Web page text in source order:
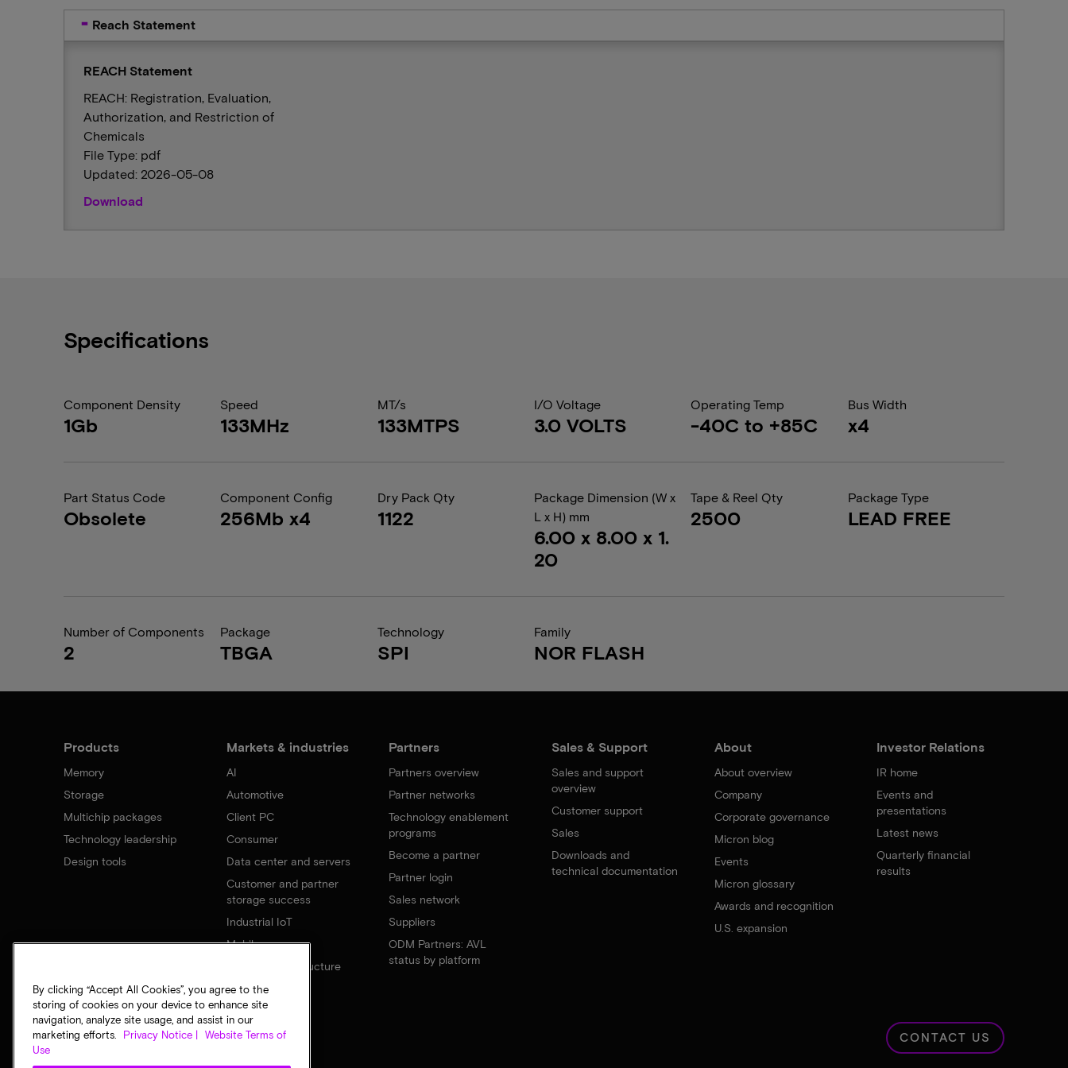
Reach Statement
REACH Statement
REACH: Registration, Evaluation,
Authorization, and Restriction of
Chemicals
File Type: pdf
Updated: 2026-05-08
Download
Specifications
Component Density
1Gb
Speed
133MHz
MT/s
133MTPS
I/O Voltage
3.0 VOLTS
Operating Temp
-40C to +85C
Bus Width
x4
Part Status Code
Obsolete
Component Config
256Mb x4
Dry Pack Qty
1122
Package Dimension (W x
L x H) mm
6.00 x 8.00 x 1.
20
Tape & Reel Qty
2500
Package Type
LEAD FREE
Number of Components
2
Package
TBGA
Technology
SPI
Family
NOR FLASH
Products
Memory
Storage
Multichip packages
Technology leadership
Design tools
Markets & industries
AI
Automotive
Client PC
Consumer
Data center and servers
Customer and partner
storage success
Industrial IoT
Mobile
Network infrastructure
Partners
Partners overview
Partner networks
Technology enablement
programs
Become a partner
Partner login
Sales network
Suppliers
ODM Partners: AVL
status by platform
Sales & Support
Sales and support
overview
Customer support
Sales
Downloads and
technical documentation
About
About overview
Company
Corporate governance
Micron blog
Events
Micron glossary
Awards and recognition
U.S. expansion
Investor Relations
IR home
Events and
presentations
Latest news
Quarterly financial
results
CONTACT US
By clicking “Accept All Cookies”, you agree to the
storing of cookies on your device to enhance site
navigation, analyze site usage, and assist in our
marketing efforts.
Privacy Notice |
Website Terms of
Use